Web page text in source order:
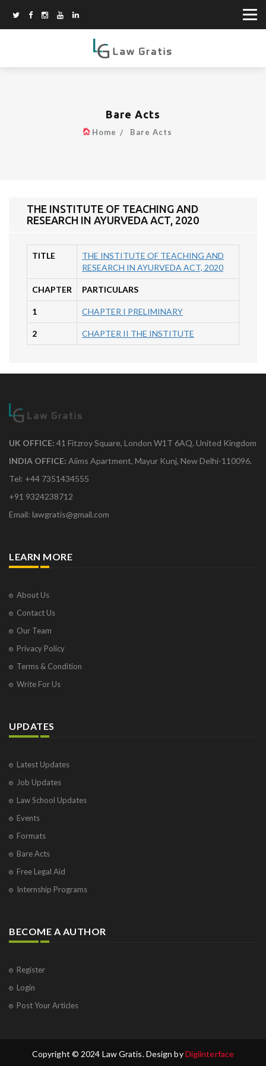
Bare Acts
Home Bare Acts
THE INSTITUTE OF TEACHING AND
RESEARCH IN AYURVEDA ACT, 2020
TITLE
THE INSTITUTE OF TEACHING AND
RESEARCH IN AYURVEDA ACT, 2020
CHAPTER PARTICULARS
1 CHAPTER I PRELIMINARY
2 CHAPTER II THE INSTITUTE
UK OFFICE: 41 Fitzroy Square, London W1T 6AQ, United Kingdom
INDIA OFFICE: Aiims Apartment, Mayur Kunj, New Delhi-110096.
Tel: +44 7351434555
+91 9324238712
Email: lawgratis@gmail.com
LEARN MORE
About Us
Contact Us
Our Team
Privacy Policy
Terms & Condition
Write For Us
UPDATES
Latest Updates
Job Updates
Law School Updates
Events
Formats
Bare Acts
Free Legal Aid
Internship Programs
BECOME A AUTHOR
Register
Login
Post Your Articles
Copyright © 2024 Law Gratis. Design byDigiinterface